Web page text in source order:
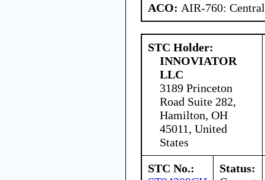
ACO: AIR-760:
STC Holder:
INNOVIATOR
LLC
3189 Princeton
Road Suite 282,
Hamilton, OH
45011, United
States
STC No.:
Status: